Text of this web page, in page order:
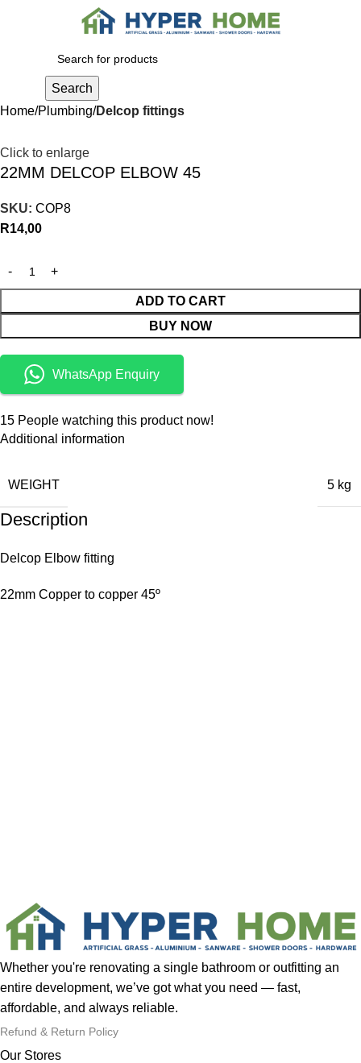
Search
Home Plumbing Delcop fittings
Click to enlarge
22MM DELCOP ELBOW 45
SKU: COP8
R14,00
ADD TO CART
BUY NOW
WhatsApp Enquiry
15 People watching this product now!
Additional information
WEIGHT 5 kg
Description
Delcop Elbow fitting
22mm Copper to copper 45º
Whether you're renovating a single bathroom or outfitting an
entire development, we’ve got what you need — fast,
affordable, and always reliable.
Refund & Return Policy
Our Stores